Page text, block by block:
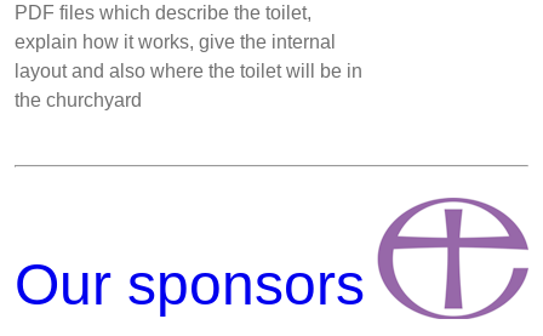
PDF files which describe the toilet,
explain how it works, give the internal
layout and also where the toilet will be in
the churchyard
Our sponsors